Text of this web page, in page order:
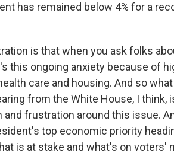
has remained below 4% for a
is that when you ask folks
this ongoing anxiety because of
care and housing. And so
from the White House, I think,
frustration around this issue.
top economic priority
is at stake and what's on voters'